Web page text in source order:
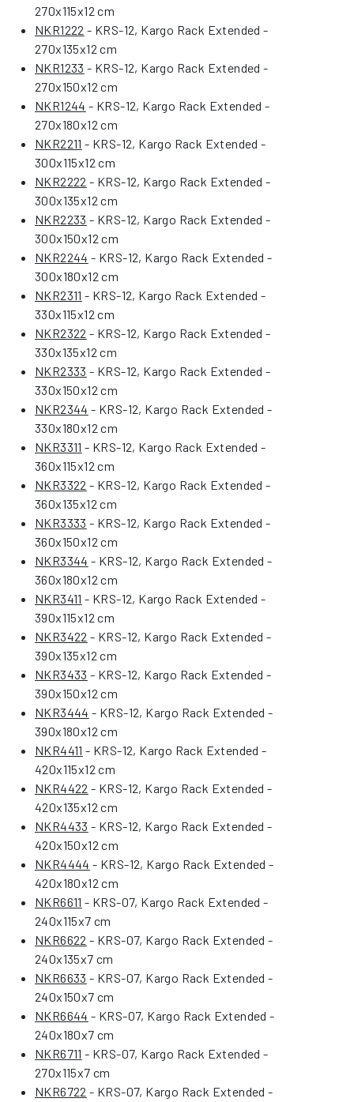
270x115x12 cm
NKR1222 - KRS-12, Kargo Rack Extended -
270x135x12 cm
NKR1233 - KRS-12, Kargo Rack Extended -
270x150x12 cm
NKR1244 - KRS-12, Kargo Rack Extended -
270x180x12 cm
NKR2211 - KRS-12, Kargo Rack Extended -
300x115x12 cm
NKR2222 - KRS-12, Kargo Rack Extended -
300x135x12 cm
NKR2233 - KRS-12, Kargo Rack Extended -
300x150x12 cm
NKR2244 - KRS-12, Kargo Rack Extended -
300x180x12 cm
NKR2311 - KRS-12, Kargo Rack Extended -
330x115x12 cm
NKR2322 - KRS-12, Kargo Rack Extended -
330x135x12 cm
NKR2333 - KRS-12, Kargo Rack Extended -
330x150x12 cm
NKR2344 - KRS-12, Kargo Rack Extended -
330x180x12 cm
NKR3311 - KRS-12, Kargo Rack Extended -
360x115x12 cm
NKR3322 - KRS-12, Kargo Rack Extended -
360x135x12 cm
NKR3333 - KRS-12, Kargo Rack Extended -
360x150x12 cm
NKR3344 - KRS-12, Kargo Rack Extended -
360x180x12 cm
NKR3411 - KRS-12, Kargo Rack Extended -
390x115x12 cm
NKR3422 - KRS-12, Kargo Rack Extended -
390x135x12 cm
NKR3433 - KRS-12, Kargo Rack Extended -
390x150x12 cm
NKR3444 - KRS-12, Kargo Rack Extended -
390x180x12 cm
NKR4411 - KRS-12, Kargo Rack Extended -
420x115x12 cm
NKR4422 - KRS-12, Kargo Rack Extended -
420x135x12 cm
NKR4433 - KRS-12, Kargo Rack Extended -
420x150x12 cm
NKR4444 - KRS-12, Kargo Rack Extended -
420x180x12 cm
NKR6611 - KRS-07, Kargo Rack Extended -
240x115x7 cm
NKR6622 - KRS-07, Kargo Rack Extended -
240x135x7 cm
NKR6633 - KRS-07, Kargo Rack Extended -
240x150x7 cm
NKR6644 - KRS-07, Kargo Rack Extended -
240x180x7 cm
NKR6711 - KRS-07, Kargo Rack Extended -
270x115x7 cm
NKR6722 - KRS-07, Kargo Rack Extended -